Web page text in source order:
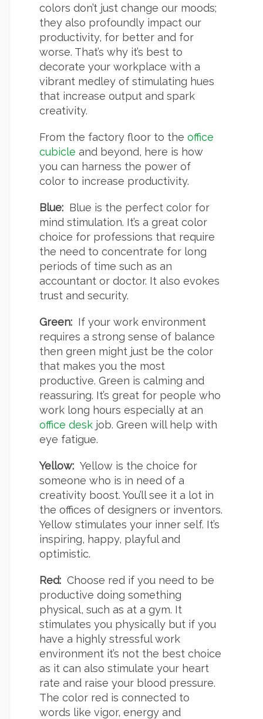
colors don’t just change our moods;
they also profoundly impact our
productivity, for better and for
worse. That’s why it’s best to
decorate your workplace with a
vibrant medley of stimulating hues
that increase output and spark
creativity.
From the factory floor to the office
cubicle and beyond, here is how
you can harness the power of
color to increase productivity.
Blue: Blue is the perfect color for
mind stimulation. It’s a great color
choice for professions that require
the need to concentrate for long
periods of time such as an
accountant or doctor. It also evokes
trust and security.
Green: If your work environment
requires a strong sense of balance
then green might just be the color
that makes you the most
productive. Green is calming and
reassuring. It’s great for people who
work long hours especially at an
office desk job. Green will help with
eye fatigue.
Yellow: Yellow is the choice for
someone who is in need of a
creativity boost. You’ll see it a lot in
the offices of designers or inventors.
Yellow stimulates your inner self. It’s
inspiring, happy, playful and
optimistic.
Red: Choose red if you need to be
productive doing something
physical, such as at a gym. It
stimulates you physically but if you
have a highly stressful work
environment it’s not the best choice
as it can also stimulate your heart
rate and raise your blood pressure.
The color red is connected to
words like vigor, energy and